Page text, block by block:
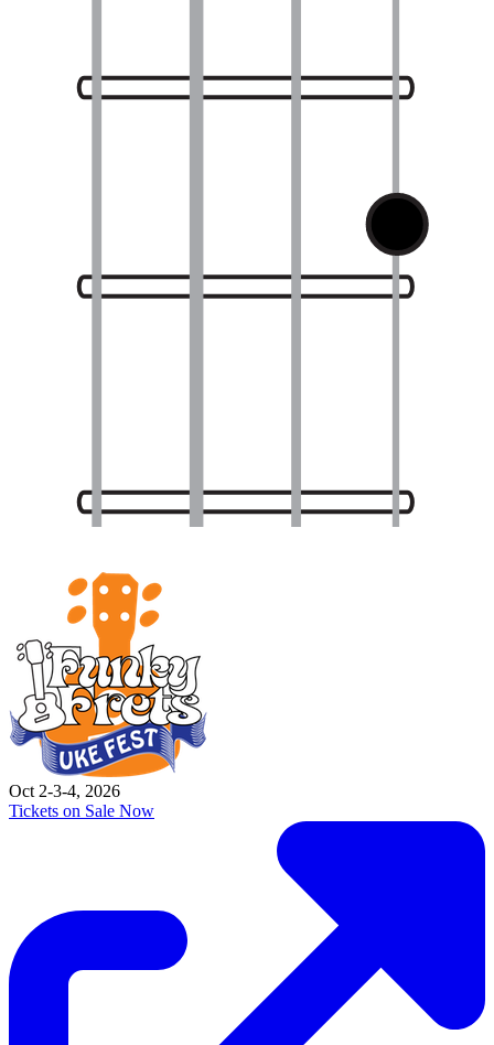
Oct 2-3-4, 2026
Tickets on Sale Now